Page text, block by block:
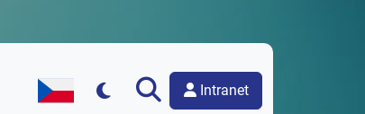
Czech Version of the Website
Intranet